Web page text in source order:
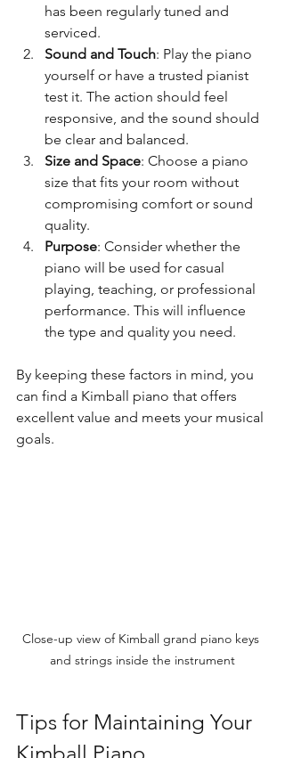
has been regularly tuned and
serviced.
Sound and Touch: Play the piano
yourself or have a trusted pianist
test it. The action should feel
responsive, and the sound should
be clear and balanced.
Size and Space: Choose a piano
size that fits your room without
compromising comfort or sound
quality.
Purpose: Consider whether the
piano will be used for casual
playing, teaching, or professional
performance. This will influence
the type and quality you need.
By keeping these factors in mind, you
can find a Kimball piano that offers
excellent value and meets your musical
goals.
Close-up view of Kimball grand piano keys
and strings inside the instrument
Tips for Maintaining Your
Kimball Piano